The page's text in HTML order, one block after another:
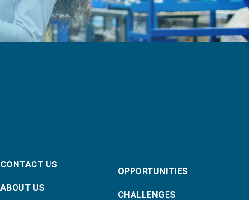
CONTACT US
ABOUT US
OPPORTUNITIES
CHALLENGES